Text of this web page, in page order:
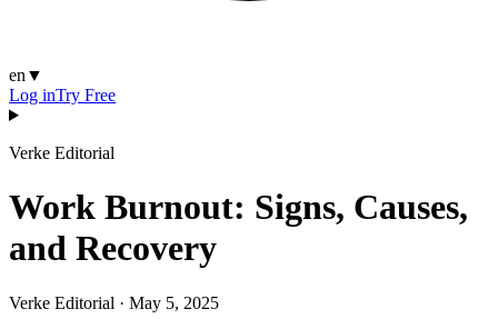
en ▼
Log inTry Free
Verke Editorial
Work Burnout: Signs, Causes,
and Recovery
Verke Editorial · May 5, 2025